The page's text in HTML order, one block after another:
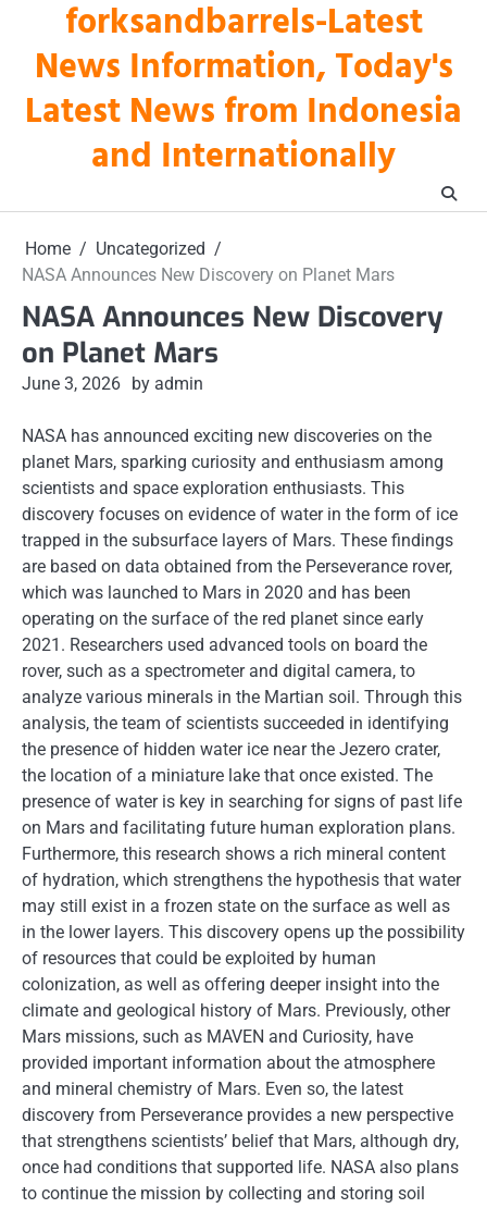
content
forksandbarrels-Latest
News Information, Today's
Latest News from Indonesia
and Internationally
Home
Uncategorized
NASA Announces New Discovery on Planet Mars
NASA Announces New Discovery
on Planet Mars
June 3, 2026 by admin
NASA has announced exciting new discoveries on the
planet Mars, sparking curiosity and enthusiasm among
scientists and space exploration enthusiasts. This
discovery focuses on evidence of water in the form of ice
trapped in the subsurface layers of Mars. These findings
are based on data obtained from the Perseverance rover,
which was launched to Mars in 2020 and has been
operating on the surface of the red planet since early
2021. Researchers used advanced tools on board the
rover, such as a spectrometer and digital camera, to
analyze various minerals in the Martian soil. Through this
analysis, the team of scientists succeeded in identifying
the presence of hidden water ice near the Jezero crater,
the location of a miniature lake that once existed. The
presence of water is key in searching for signs of past life
on Mars and facilitating future human exploration plans.
Furthermore, this research shows a rich mineral content
of hydration, which strengthens the hypothesis that water
may still exist in a frozen state on the surface as well as
in the lower layers. This discovery opens up the possibility
of resources that could be exploited by human
colonization, as well as offering deeper insight into the
climate and geological history of Mars. Previously, other
Mars missions, such as MAVEN and Curiosity, have
provided important information about the atmosphere
and mineral chemistry of Mars. Even so, the latest
discovery from Perseverance provides a new perspective
that strengthens scientists’ belief that Mars, although dry,
once had conditions that supported life. NASA also plans
to continue the mission by collecting and storing soil